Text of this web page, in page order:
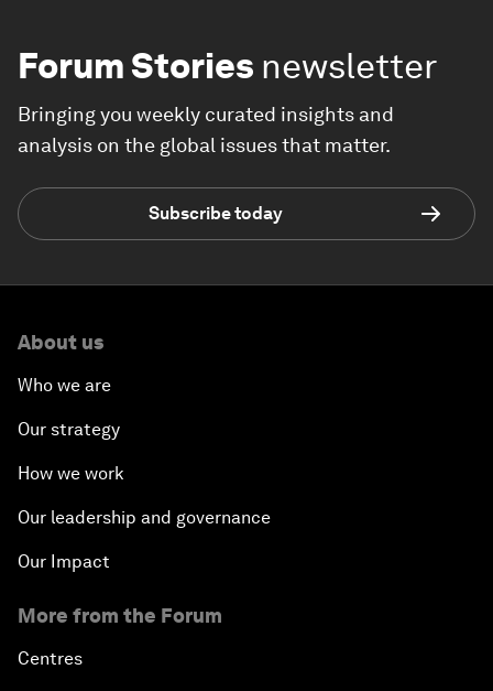
Forum Stories newsletter
Bringing you weekly curated insights and
analysis on the global issues that matter.
Subscribe today
About us
Who we are
Our strategy
How we work
Our leadership and governance
Our Impact
More from the Forum
Centres